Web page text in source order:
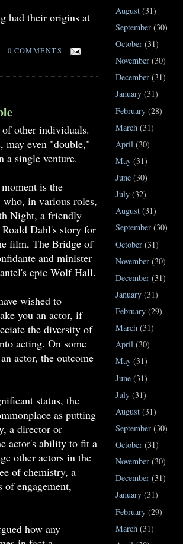
had their origins at
0 COMMENTS
other individuals.
may even "double,"
a single venture.
is the
in various roles,
Night, a friendly
Dahl's story for
film, The Bridge of
and minister
epic Wolf Hall.
wished to
you an actor, if
the diversity of
acting. On some
actor, the outcome
status, the
as putting
a director or
actor's ability to fit a
other actors in the
of chemistry, a
engagement,
how any
August (31)
September (30)
October (31)
November (30)
December (31)
January (31)
February (28)
March (31)
April (30)
May (31)
June (30)
July (32)
August (31)
September (30)
October (31)
November (30)
December (31)
January (31)
February (29)
March (31)
April (30)
May (31)
June (31)
July (31)
August (31)
September (30)
October (31)
November (30)
December (31)
January (31)
February (29)
March (31)